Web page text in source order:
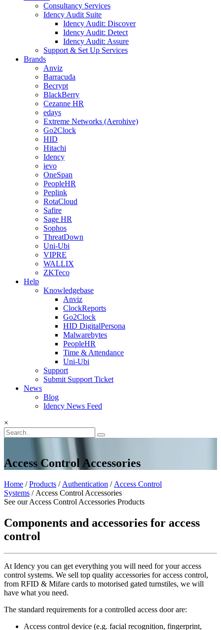
Consultancy Services
Idency Audit Suite
Idency Audit: Discover
Idency Audit: Detect
Idency Audit: Assure
Support & Set Up Services
Brands
Anviz
Barracuda
Becrypt
BlackBerry
Cezanne HR
edays
Extreme Networks (Aerohive)
Go2Clock
HID
Hitachi
Idency
ievo
OneSpan
PeopleHR
Peplink
RotaCloud
Safire
Sage HR
Sophos
ThreatDown
Uni-Ubi
VIPRE
WALLIX
ZKTeco
Help
Knowledgebase
Anviz
ClockReports
Go2Clock
HID DigitalPersona
Malwarebytes
PeopleHR
Time & Attendance
Uni-Ubi
Support
Submit Support Ticket
News
Blog
Idency News Feed
×
Access Control Accessories
Home /Products / Authentication / Access Control
Systems / Access Control Accessories
See our Access Control Accessories Products
Components and accessories for access
control
At Idency you can get everything you will need for your access
control systems. We sell top quality accessories for access control,
from RFID & Mifare cards to motorised gated turnstiles, we will
have what you need.
The standard requirements for a controlled access door are:
Access control device (e.g. facial recognition, fingerprint,